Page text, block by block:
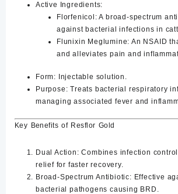
Active Ingredients:
Florfenicol : A broad-spectrum
against bacterial infections in
Flunixin Meglumine: An NSAID
and alleviates pain and
Form: Injectable solution.
Purpose : Treats bacterial respiratory
managing associated fever and
Key Benefits of Resflor Gold
Dual Action : Combines infection
relief for faster recovery.
Broad-Spectrum Antibiotic: Effective
bacterial pathogens causing BRD.